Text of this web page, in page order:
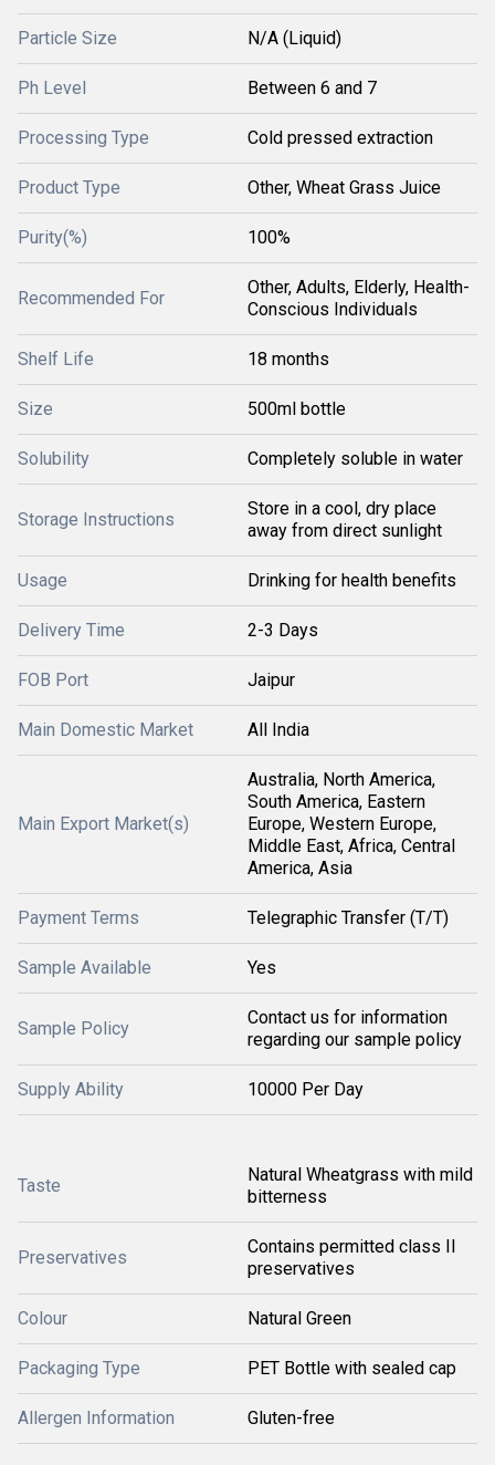
Particle Size N/A (Liquid)
Ph Level Between 6 and 7
Processing Type Cold pressed extraction
Product Type Other, Wheat Grass Juice
Purity(%) 100%
Recommended For
Other, Adults, Elderly, Health-
Conscious Individuals
Shelf Life 18 months
Size 500ml bottle
Solubility Completely soluble in water
Storage Instructions
Store in a cool, dry place
away from direct sunlight
Usage Drinking for health benefits
Delivery Time 2-3 Days
FOB Port Jaipur
Main Domestic Market All India
Main Export Market(s)
Australia, North America,
South America, Eastern
Europe, Western Europe,
Middle East, Africa, Central
America, Asia
Payment Terms Telegraphic Transfer (T/T)
Sample Available Yes
Sample Policy
Contact us for information
regarding our sample policy
Supply Ability 10000 Per Day
Taste
Natural Wheatgrass with mild
bitterness
Preservatives
Contains permitted class II
preservatives
Colour Natural Green
Packaging Type PET Bottle with sealed cap
Allergen Information Gluten-free